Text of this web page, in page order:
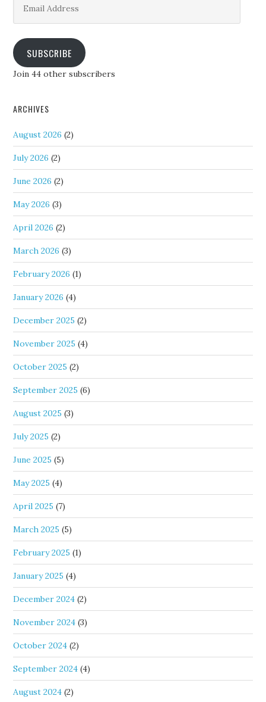
Address
SUBSCRIBE
Join 44 other subscribers
ARCHIVES
August 2026 (2)
July 2026 (2)
June 2026 (2)
May 2026 (3)
April 2026 (2)
March 2026 (3)
February 2026 (1)
January 2026 (4)
December 2025 (2)
November 2025 (4)
October 2025 (2)
September 2025 (6)
August 2025 (3)
July 2025 (2)
June 2025 (5)
May 2025 (4)
April 2025 (7)
March 2025 (5)
February 2025 (1)
January 2025 (4)
December 2024 (2)
November 2024 (3)
October 2024 (2)
September 2024 (4)
August 2024 (2)